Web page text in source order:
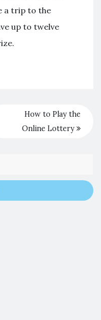
a trip to the
up to twelve
How to Play the
Online Lottery